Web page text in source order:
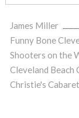
James Miller
Funny Bone
Shooters on the
Cleveland Beach
Christie's